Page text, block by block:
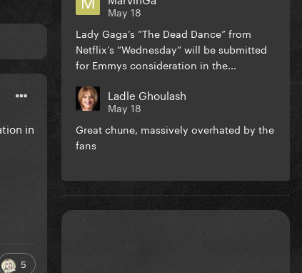
in
5
May 18
Lady Gaga’s “The Dead Dance” from
Netflix’s “Wednesday” will be submitted
for Emmys consideration in the...
Ladle Ghoulash
May 18
Great chune, massively overhated by the
fans